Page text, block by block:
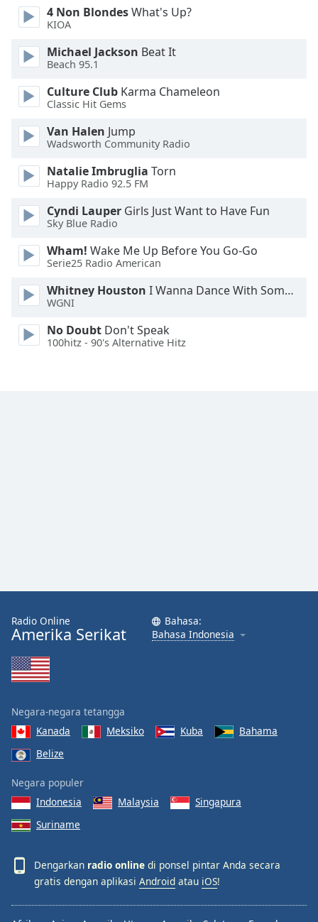
Background
Color
Opacity
Font
Size
Text
Edge
Style
Font
4 Non BlondesWhat's Up?
KIOA
Michael Jackson Beat It
Beach 95.1
Culture Club Karma Chameleon
Classic Hit Gems
Van Halen Jump
Wadsworth Community Radio
Natalie Imbruglia Torn
Happy Radio 92.5 FM
Cyndi Lauper Girls Just Want to Have Fun
Sky Blue Radio
Wham! Wake Me Up Before You Go-Go
Serie25 Radio American
Whitney Houston I Wanna Dance With Somebody
WGNI
No Doubt Don't Speak
100hitz - 90's Alternative Hitz
Radio Online
Amerika Serikat
Bahasa:
Bahasa Indonesia
Negara-negara tetangga
Kanada
Meksiko Kuba
Bahama
Belize
Negara populer
Indonesia
Malaysia
Singapura
Suriname
Dengarkan radio online di ponsel pintar Anda secara
gratis dengan aplikasi Android atau iOS!